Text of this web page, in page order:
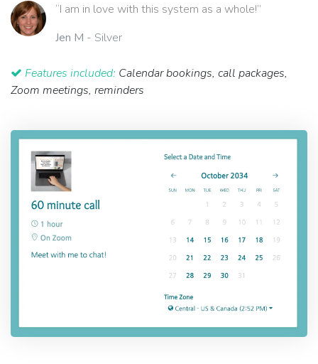
“I am in love with this system as a whole!”
Jen M - Silver
Features included: Calendar bookings, call packages,
Zoom meetings, reminders